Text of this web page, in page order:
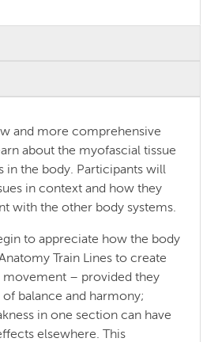
and more comprehensive
about the myofascial tissue
in the body. Participants will
in context and how they
with the other body systems.
to appreciate how the body
Train Lines to create
movement – provided they
balance and harmony;
in one section can have
elsewhere. This